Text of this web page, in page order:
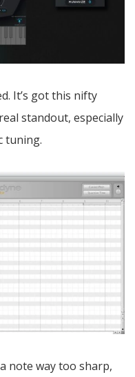
It’s got this nifty
standout, especially
tuning.
note way too sharp,